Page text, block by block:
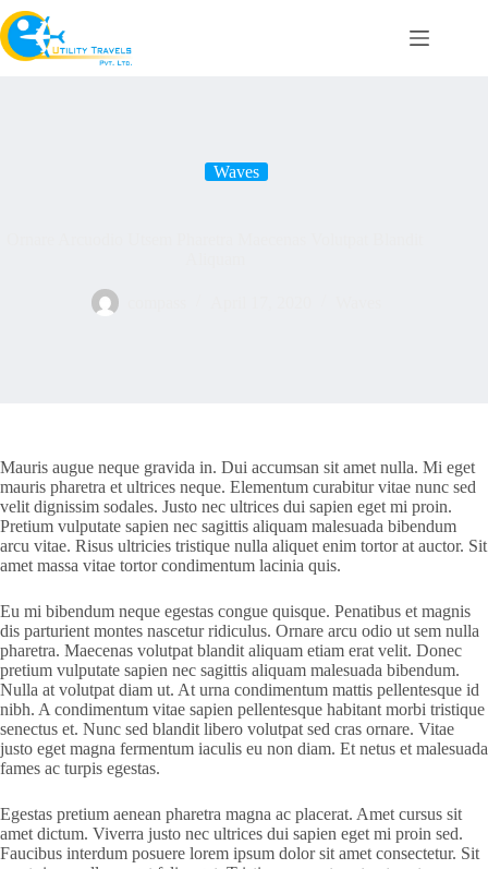
Skip
to
content
Waves
Mauris augue neque gravida in. Dui accumsan sit amet nulla. Mi eget
mauris pharetra et ultrices neque. Elementum curabitur vitae nunc sed
velit dignissim sodales. Justo nec ultrices dui sapien eget mi proin.
Pretium vulputate sapien nec sagittis aliquam malesuada bibendum
arcu vitae. Risus ultricies tristique nulla aliquet enim tortor at auctor. Sit
amet massa vitae tortor condimentum lacinia quis.
Eu mi bibendum neque egestas congue quisque. Penatibus et magnis
dis parturient montes nascetur ridiculus. Ornare arcu odio ut sem nulla
pharetra. Maecenas volutpat blandit aliquam etiam erat velit. Donec
pretium vulputate sapien nec sagittis aliquam malesuada bibendum.
Nulla at volutpat diam ut. At urna condimentum mattis pellentesque id
nibh. A condimentum vitae sapien pellentesque habitant morbi tristique
senectus et. Nunc sed blandit libero volutpat sed cras ornare. Vitae
justo eget magna fermentum iaculis eu non diam. Et netus et malesuada
fames ac turpis egestas.
Egestas pretium aenean pharetra magna ac placerat. Amet cursus sit
amet dictum. Viverra justo nec ultrices dui sapien eget mi proin sed.
Faucibus interdum posuere lorem ipsum dolor sit amet consectetur. Sit